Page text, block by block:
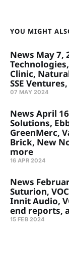
YOU MIGHT
News May 7,
Clinic,
SSE
07 MAY 2024
News April
Solutions,
GreenMerc,
Brick, New
more
16 APR 2024
News
Suturion,
Innit Audio,
end reports,
15 FEB 2024